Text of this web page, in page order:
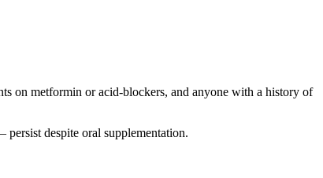
on metformin or acid-blockers, and anyone with a history of
despite oral supplementation.